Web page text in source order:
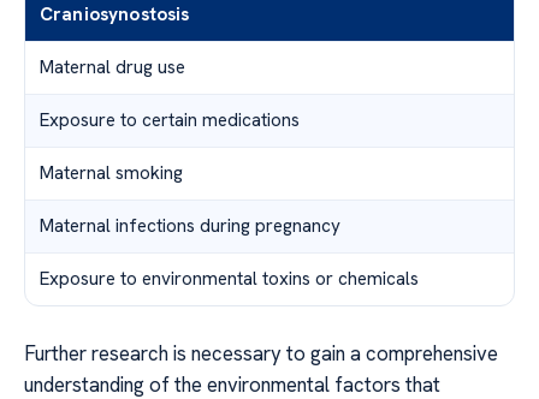
Craniosynostosis
Maternal drug use
Exposure to certain medications
Maternal smoking
Maternal infections during pregnancy
Exposure to environmental toxins or chemicals
Further research is necessary to gain a comprehensive
understanding of the environmental factors that